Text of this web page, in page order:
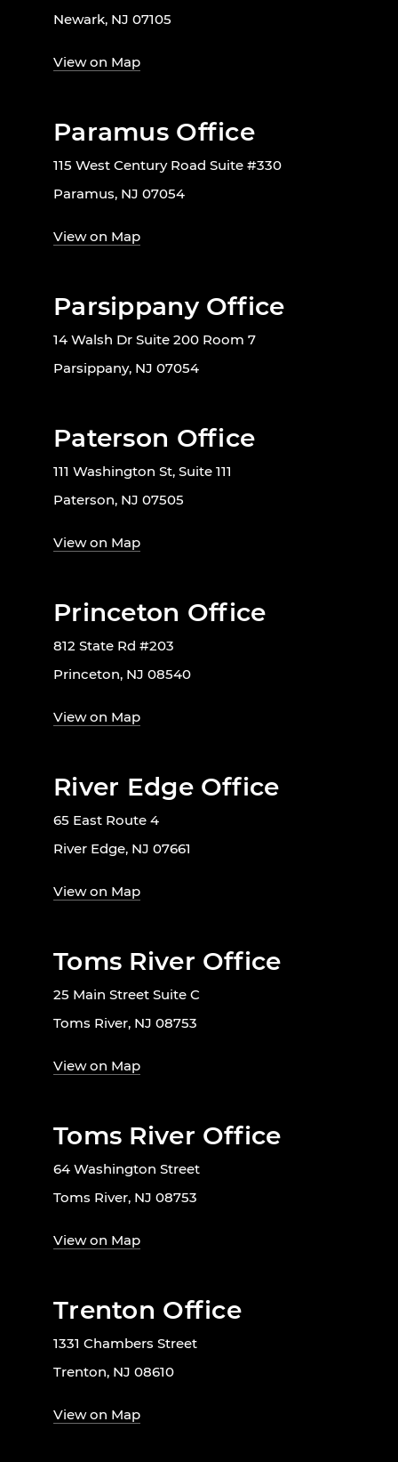
Newark, NJ 07105
View on Map
Paramus Office
115 West Century Road Suite #330
Paramus, NJ 07054
View on Map
Parsippany Office
14 Walsh Dr Suite 200 Room 7
Parsippany, NJ 07054
Paterson Office
111 Washington St, Suite 111
Paterson, NJ 07505
View on Map
Princeton Office
812 State Rd #203
Princeton, NJ 08540
View on Map
River Edge Office
65 East Route 4
River Edge, NJ 07661
View on Map
Toms River Office
25 Main Street Suite C
Toms River, NJ 08753
View on Map
Toms River Office
64 Washington Street
Toms River, NJ 08753
View on Map
Trenton Office
1331 Chambers Street
Trenton, NJ 08610
View on Map